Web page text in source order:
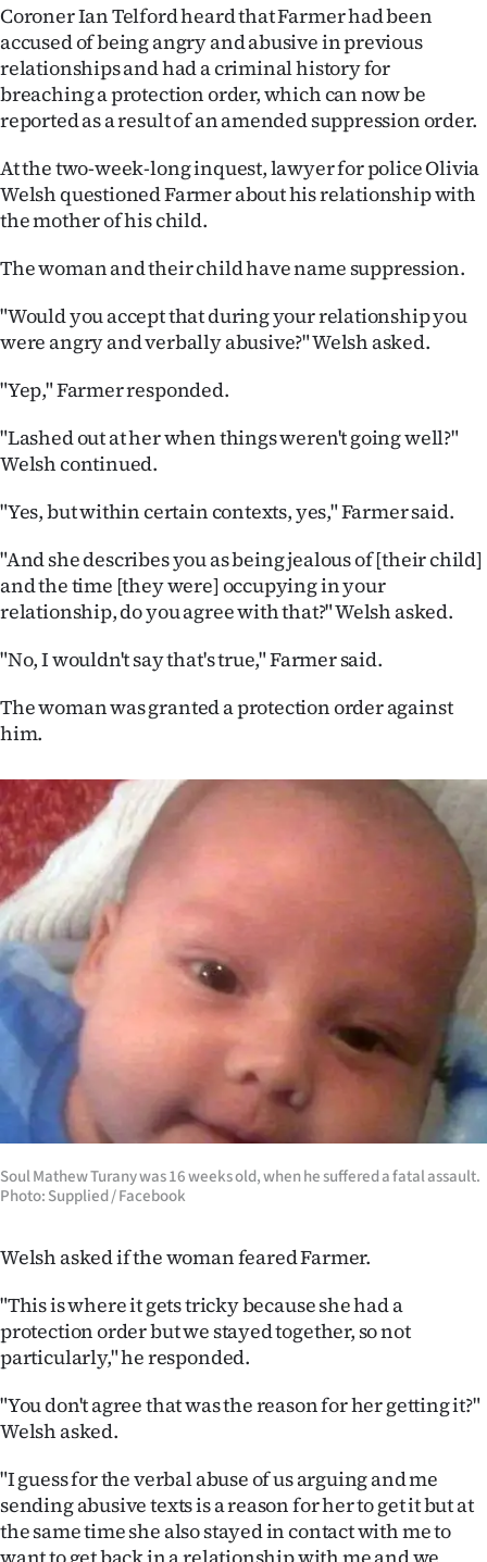
SIGN
IN
|
CREATE
ACCOUNT
My
Account
E-
Edition
Contact
us
Advertising
Allied
Media
Coroner Ian Telford heard that Farmer had been
accused of being angry and abusive in previous
relationships and had a criminal history for
breaching a protection order, which can now be
reported as a result of an amended suppression order.
At the two-week-long inquest, lawyer for police Olivia
Welsh questioned Farmer about his relationship with
the mother of his child.
The woman and their child have name suppression.
"Would you accept that during your relationship you
were angry and verbally abusive?" Welsh asked.
"Yep," Farmer responded.
"Lashed out at her when things weren't going well?"
Welsh continued.
"Yes, but within certain contexts, yes," Farmer said.
"And she describes you as being jealous of [their child]
and the time [they were] occupying in your
relationship, do you agree with that?" Welsh asked.
"No, I wouldn't say that's true," Farmer said.
The woman was granted a protection order against
him.
Soul Mathew Turany was 16 weeks old, when he suffered a fatal assault.
Photo: Supplied / Facebook
Welsh asked if the woman feared Farmer.
"This is where it gets tricky because she had a
protection order but we stayed together, so not
particularly," he responded.
"You don't agree that was the reason for her getting it?"
Welsh asked.
"I guess for the verbal abuse of us arguing and me
sending abusive texts is a reason for her to get it but at
the same time she also stayed in contact with me to